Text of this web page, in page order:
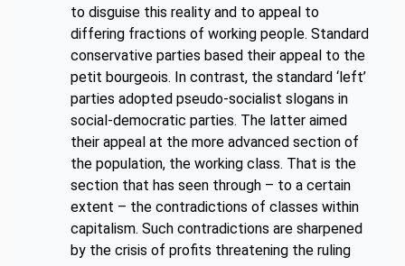
to disguise this reality and to appeal to
differing fractions of working people. Standard
conservative parties based their appeal to the
petit bourgeois. In contrast, the standard ‘left’
parties adopted pseudo-socialist slogans in
social-democratic parties. The latter aimed
their appeal at the more advanced section of
the population, the working class. That is the
section that has seen through – to a certain
extent – the contradictions of classes within
capitalism. Such contradictions are sharpened
by the crisis of profits threatening the ruling